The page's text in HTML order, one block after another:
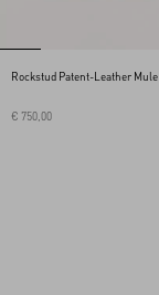
Rockstud Patent-Leather Mule
€ 750,00